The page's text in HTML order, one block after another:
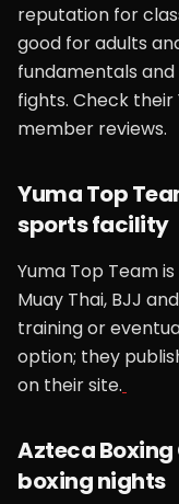
reputation for
good for adults
fundamentals
fights. Check
member reviews.
Yuma Top
sports facility
Yuma Top Team
Muay Thai, BJJ
training or
option; they
on their site.
Azteca
boxing nights